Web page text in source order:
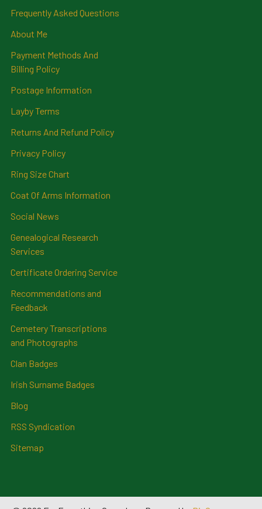
Frequently Asked Questions
About Me
Payment Methods And
Billing Policy
Postage Information
Layby Terms
Returns And Refund Policy
Privacy Policy
Ring Size Chart
Coat Of Arms Information
Social News
Genealogical Research
Services
Certificate Ordering Service
Recommendations and
Feedback
Cemetery Transcriptions
and Photographs
Clan Badges
Irish Surname Badges
Blog
RSS Syndication
Sitemap